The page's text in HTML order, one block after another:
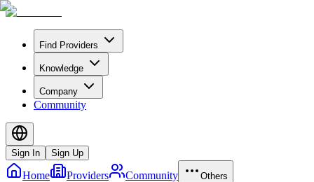
Find Providers
Knowledge
Company
Community
Sign In Sign Up
Home Providers Community Others